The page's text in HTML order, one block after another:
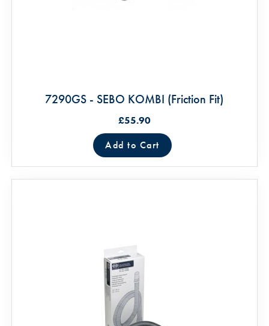
7290GS - SEBO KOMBI (Friction Fit)
£55.90
Add to Cart